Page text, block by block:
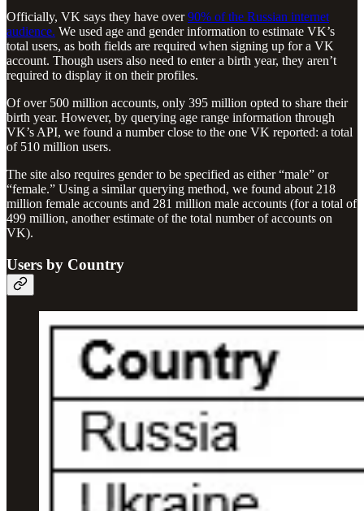
Officially, VK says they have over90% of the Russian internet
audience. We used age and gender information to estimate VK’s
total users, as both fields are required when signing up for a VK
account. Though users also need to enter a birth year, they aren’t
required to display it on their profiles.
Of over 500 million accounts, only 395 million opted to share their
birth year. However, by querying age range information through
VK’s API, we found a number close to the one VK reported: a total
of 510 million users.
The site also requires gender to be specified as either “male” or
“female.” Using a similar querying method, we found about 218
million female accounts and 281 million male accounts (for a total of
499 million, another estimate of the total number of accounts on
VK).
Users by Country